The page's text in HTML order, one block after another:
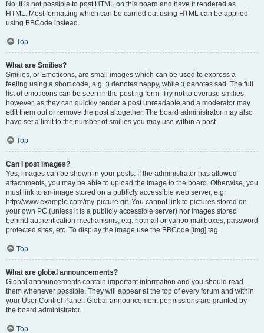
No. It is not possible to post HTML on this board and have it rendered as
HTML. Most formatting which can be carried out using HTML can be applied
using BBCode instead.
Top
What are Smilies?
Smilies, or Emoticons, are small images which can be used to express a
feeling using a short code, e.g. :) denotes happy, while :( denotes sad. The full
list of emoticons can be seen in the posting form. Try not to overuse smilies,
however, as they can quickly render a post unreadable and a moderator may
edit them out or remove the post altogether. The board administrator may also
have set a limit to the number of smilies you may use within a post.
Top
Can I post images?
Yes, images can be shown in your posts. If the administrator has allowed
attachments, you may be able to upload the image to the board. Otherwise, you
must link to an image stored on a publicly accessible web server, e.g.
http://www.example.com/my-picture.gif. You cannot link to pictures stored on
your own PC (unless it is a publicly accessible server) nor images stored
behind authentication mechanisms, e.g. hotmail or yahoo mailboxes, password
protected sites, etc. To display the image use the BBCode [img] tag.
Top
What are global announcements?
Global announcements contain important information and you should read
them whenever possible. They will appear at the top of every forum and within
your User Control Panel. Global announcement permissions are granted by
the board administrator.
Top